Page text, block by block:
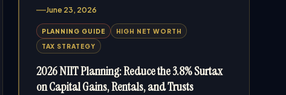
June 23, 2026
PLANNING GUIDE
HIGH NET WORTH
TAX STRATEGY
2026 NIIT Planning: Reduce the 3.8% Surtax
on Capital Gains, Rentals, and Trusts